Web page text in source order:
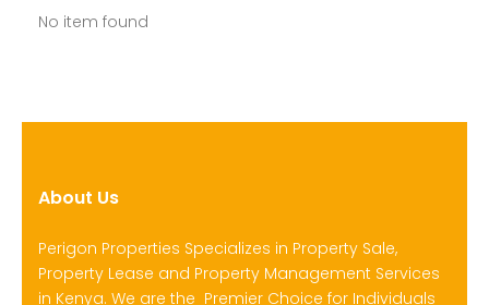
No item found
About Us
Perigon Properties Specializes in Property Sale,
Property Lease and Property Management Services
in Kenya. We are the Premier Choice for Individuals